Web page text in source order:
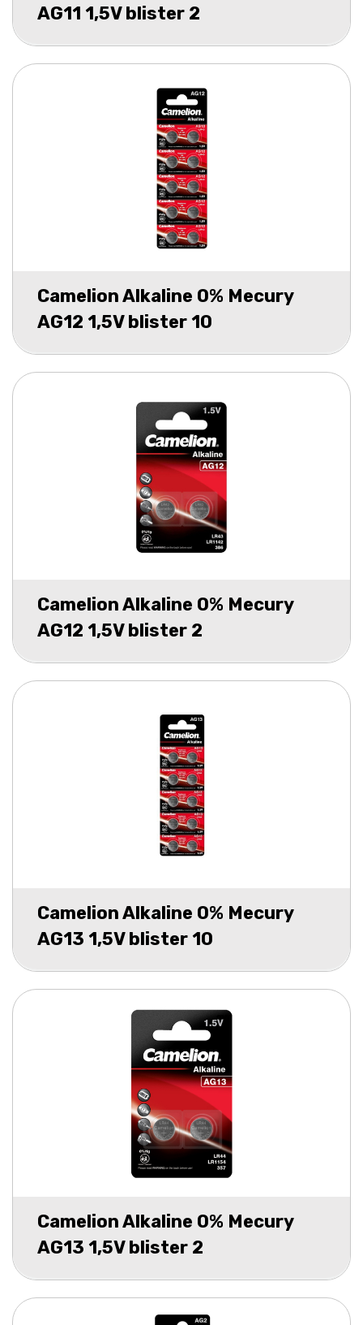
AG11 1,5V blister 2
Camelion Alkaline 0% Mecury
AG12 1,5V blister 10
Camelion Alkaline 0% Mecury
AG12 1,5V blister 2
Camelion Alkaline 0% Mecury
AG13 1,5V blister 10
Camelion Alkaline 0% Mecury
AG13 1,5V blister 2